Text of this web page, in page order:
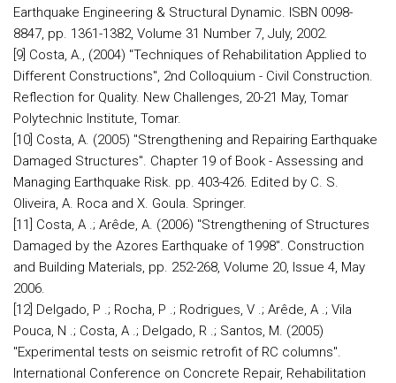
Earthquake Engineering & Structural Dynamic. ISBN 0098-
8847, pp. 1361-1382, Volume 31 Number 7, July, 2002.
[9] Costa, A., (2004) "Techniques of Rehabilitation Applied to
Different Constructions", 2nd Colloquium - Civil Construction.
Reflection for Quality. New Challenges, 20-21 May, Tomar
Polytechnic Institute, Tomar.
[10] Costa, A. (2005) "Strengthening and Repairing Earthquake
Damaged Structures". Chapter 19 of Book - Assessing and
Managing Earthquake Risk. pp. 403-426. Edited by C. S.
Oliveira, A. Roca and X. Goula. Springer.
[11] Costa, A .; Arêde, A. (2006) "Strengthening of Structures
Damaged by the Azores Earthquake of 1998". Construction
and Building Materials, pp. 252-268, Volume 20, Issue 4, May
2006.
[12] Delgado, P .; Rocha, P .; Rodrigues, V .; Arêde, A .; Vila
Pouca, N .; Costa, A .; Delgado, R .; Santos, M. (2005)
"Experimental tests on seismic retrofit of RC columns".
International Conference on Concrete Repair, Rehabilitation